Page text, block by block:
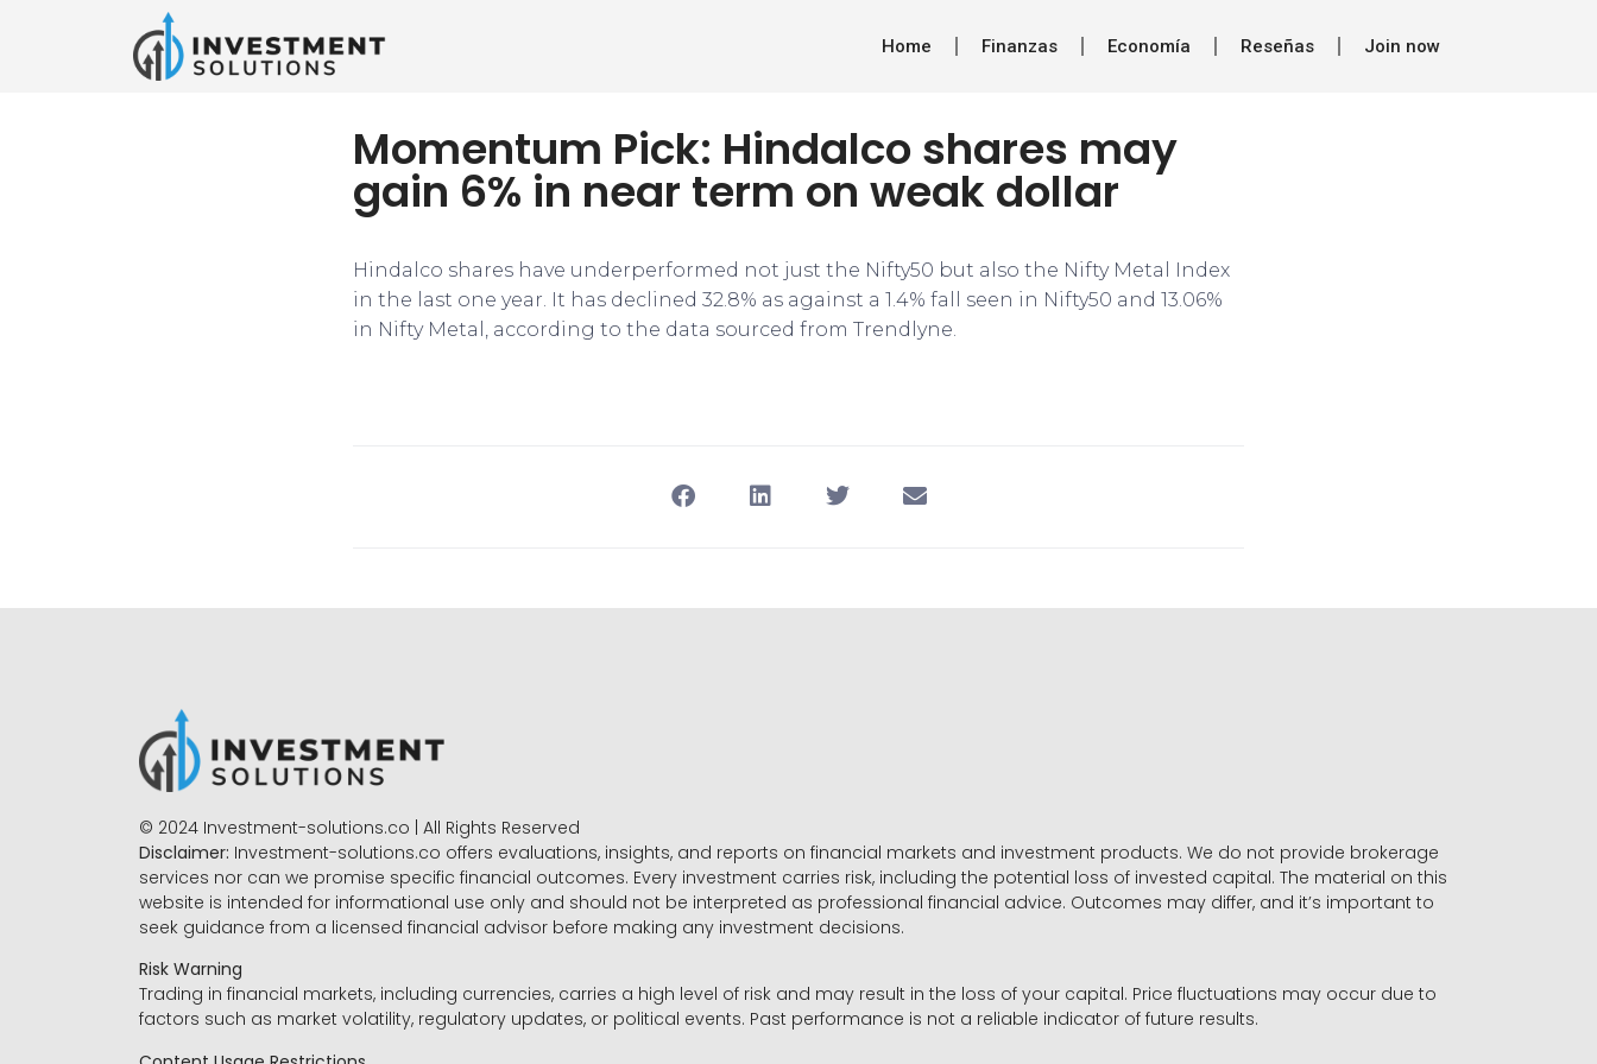
Home Finanzas Economía Reseñas Join now
Momentum Pick: Hindalco shares may
gain 6% in near term on weak dollar
Hindalco shares have underperformed not just the Nifty50 but also the Nifty Metal Index
in the last one year. It has declined 32.8% as against a 1.4% fall seen in Nifty50 and 13.06%
in Nifty Metal, according to the data sourced from Trendlyne.
© 2024 Investment-solutions.co | All Rights Reserved
Disclaimer: Investment-solutions.co offers evaluations, insights, and reports on financial markets and investment products. We do not provide brokerage
services nor can we promise specific financial outcomes. Every investment carries risk, including the potential loss of invested capital. The material on this
website is intended for informational use only and should not be interpreted as professional financial advice. Outcomes may differ, and it’s important to
seek guidance from a licensed financial advisor before making any investment decisions.
Risk Warning
Trading in financial markets, including currencies, carries a high level of risk and may result in the loss of your capital. Price fluctuations may occur due to
factors such as market volatility, regulatory updates, or political events. Past performance is not a reliable indicator of future results.